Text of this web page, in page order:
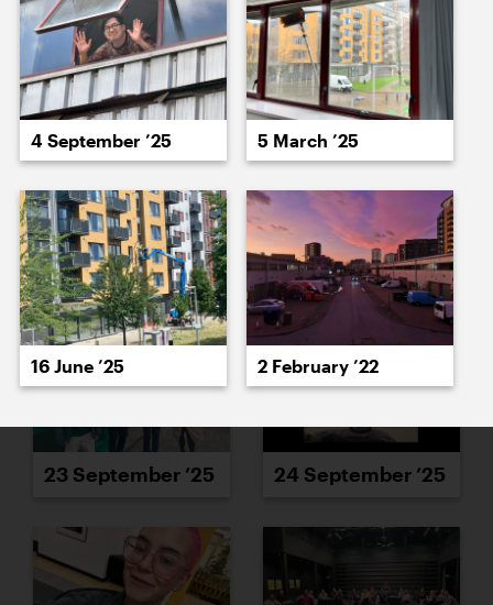
17 September ’25 18 September ’25
19 September ’25 22 September ’25
23 September ’25 24 September ’25
4 September ’25 5 March ’25
16 June ’25 2 February ’22